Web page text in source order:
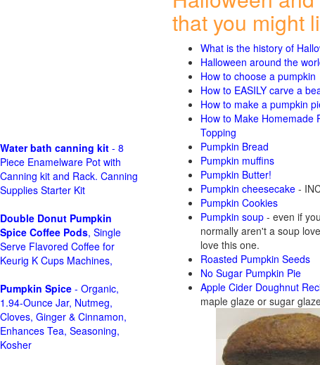
that you might
What is the history of
Halloween around the
How to choose a pumpkin
How to EASILY carve a
How to make a pumpkin
How to Make Homemade
Topping
Pumpkin Bread
Pumpkin muffins
Pumpkin Butter!
Pumpkin cheesecake -
Pumpkin Cookies
Pumpkin soup - even if you
normally aren't a soup
love this one.
Roasted Pumpkin Seeds
No Sugar Pumpkin Pie
Apple Cider Doughnut
maple glaze or sugar
Water bath canning kit - 8
Piece Enamelware Pot with
Canning kit and Rack. Canning
Supplies Starter Kit
Double Donut Pumpkin
Spice Coffee Pods, Single
Serve Flavored Coffee for
Keurig K Cups Machines,
Pumpkin Spice - Organic,
1.94-Ounce Jar, Nutmeg,
Cloves, Ginger & Cinnamon,
Enhances Tea, Seasoning,
Kosher